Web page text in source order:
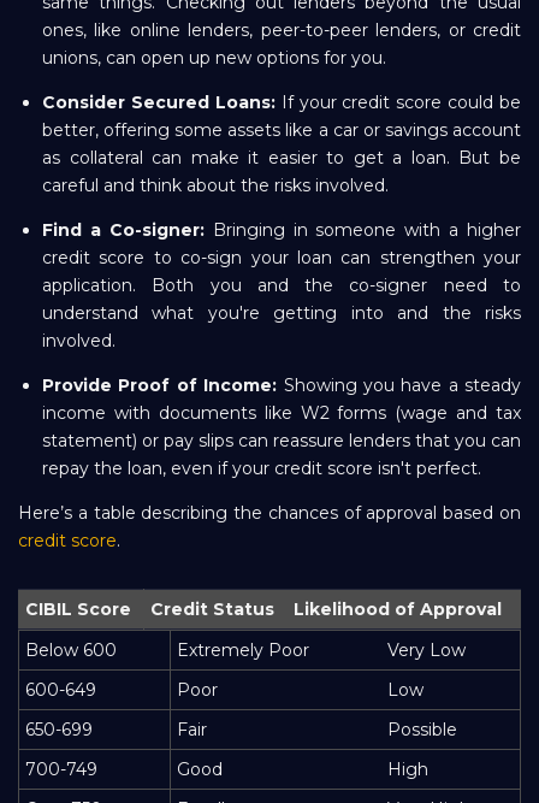
ones, like online lenders, peer-to-peer lenders, or credit
unions, can open up new options for you.
Consider Secured Loans:If your credit score could be
better, offering some assets like a car or savings account
as collateral can make it easier to get a loan. But be
careful and think about the risks involved.
Find a Co-signer:Bringing in someone with a higher
credit score to co-sign your loan can strengthen your
application. Both you and the co-signer need to
understand what you're getting into and the risks
involved.
Provide Proof of Income: Showing you have a steady
income with documents like W2 forms (wage and tax
statement) or pay slips can reassure lenders that you can
repay the loan, even if your credit score isn't perfect.
Here’s a table describing the chances of approval based on
credit score.
CIBIL Score Credit Status
Likelihood of Approval
Below 600
Extremely Poor
Very Low
600-649
Poor
Low
650-699
Fair
Possible
700-749
Good
High